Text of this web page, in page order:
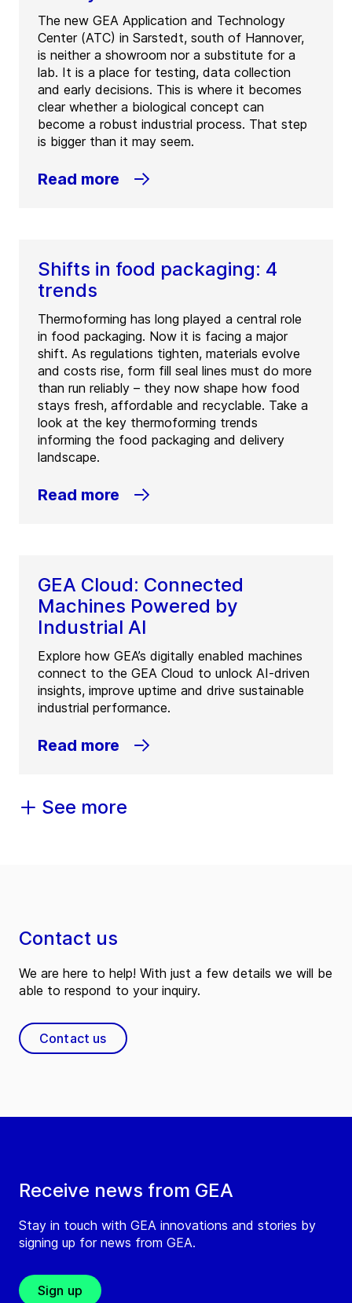
The new GEA Application and Technology
Center (ATC) in Sarstedt, south of Hannover,
is neither a showroom nor a substitute for a
lab. It is a place for testing, data collection
and early decisions. This is where it becomes
clear whether a biological concept can
become a robust industrial process. That step
is bigger than it may seem.
Read more
Shifts in food packaging: 4
trends
Thermoforming has long played a central role
in food packaging. Now it is facing a major
shift. As regulations tighten, materials evolve
and costs rise, form fill seal lines must do more
than run reliably – they now shape how food
stays fresh, affordable and recyclable. Take a
look at the key thermoforming trends
informing the food packaging and delivery
landscape.
Read more
GEA Cloud: Connected
Machines Powered by
Industrial AI
Explore how GEA’s digitally enabled machines
connect to the GEA Cloud to unlock AI-driven
insights, improve uptime and drive sustainable
industrial performance.
Read more
See more
Receive news from GEA
Stay in touch with GEA innovations and stories by
signing up for news from GEA.
Sign up
Contact us
We are here to help! With just a few details we will be
able to respond to your inquiry.
Contact us